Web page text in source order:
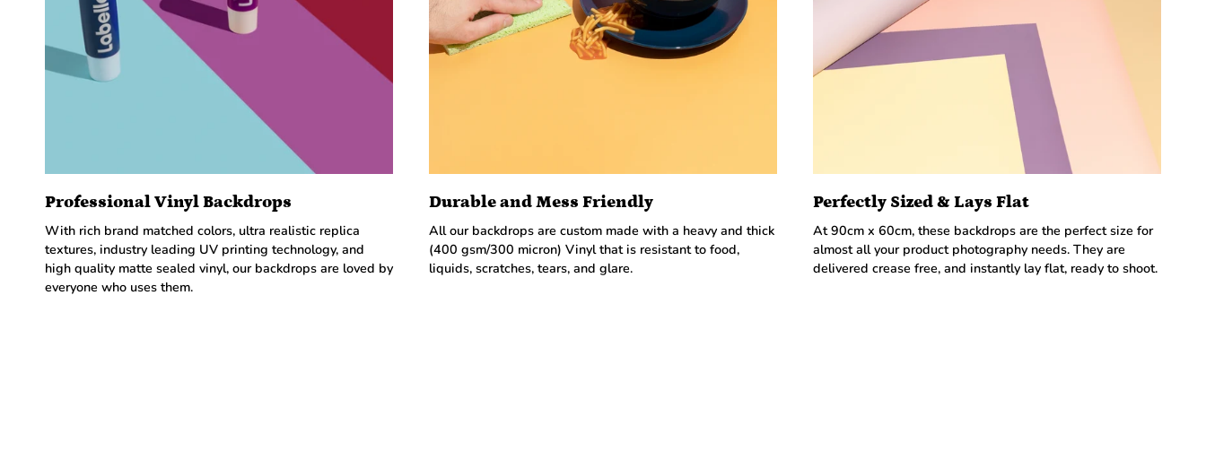
Professional Vinyl Backdrops
With rich brand matched colors, ultra realistic replica
textures, industry leading UV printing technology, and
high quality matte sealed vinyl, our backdrops are loved by
everyone who uses them.
Durable and Mess Friendly
All our backdrops are custom made with a heavy and thick
(400 gsm/300 micron) Vinyl that is resistant to food,
liquids, scratches, tears, and glare.
Perfectly Sized & Lays Flat
At 90cm x 60cm, these backdrops are the perfect size for
almost all your product photography needs. They are
delivered crease free, and instantly lay flat, ready to shoot.